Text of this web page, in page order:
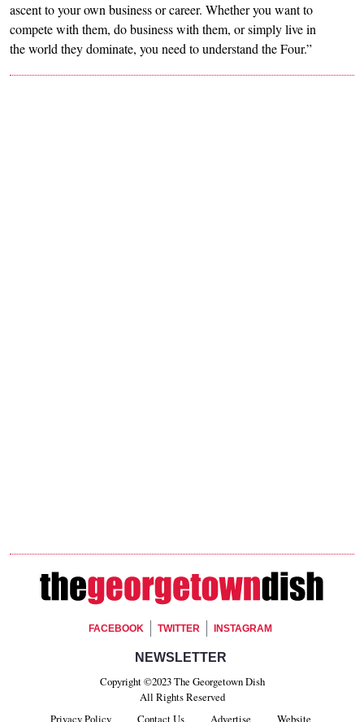
ascent to your own business or career. Whether you want to
compete with them, do business with them, or simply live in
the world they dominate, you need to understand the Four.”
Footer Social
FACEBOOK TWITTER INSTAGRAM
Footer Newsletter Signup
NEWSLETTER
Copyright ©2023 The Georgetown Dish
All Rights Reserved
Privacy Policy
Contact Us Advertise Website